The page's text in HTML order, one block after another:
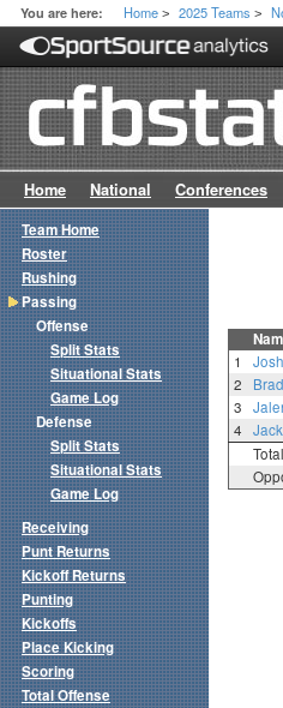
You are here: Home > 2025 Teams >
Home National Conferences
1
2
3
4
Total
Team Home
Roster
Rushing
Passing
Offense
Split Stats
Situational Stats
Game Log
Defense
Split Stats
Situational Stats
Game Log
Receiving
Punt Returns
Kickoff Returns
Punting
Kickoffs
Place Kicking
Scoring
Total Offense